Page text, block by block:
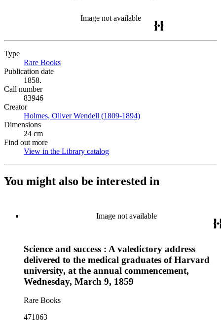
Image not available
Type
Rare Books
Publication date
1858.
Call number
83946
Creator
Holmes, Oliver Wendell (1809-1894)
Dimensions
24 cm
Find out more
View in the Library catalog
You might also be interested in
Image not available
Science and success : A valedictory address
delivered to the medical graduates of Harvard
university, at the annual commencement,
Wednesday, March 9, 1859
Rare Books
471863